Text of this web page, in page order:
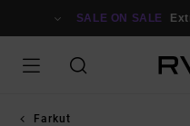
SALE ON SALE
Farkut